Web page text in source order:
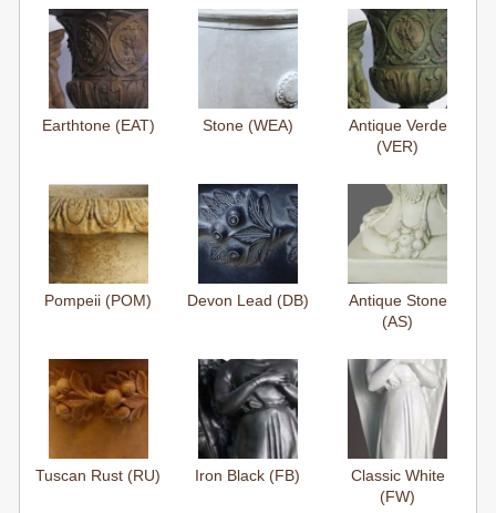
Earthtone (EAT) Stone (WEA)
Antique Verde
(VER)
Pompeii (POM) Devon Lead (DB)
Antique Stone
(AS)
Tuscan Rust (RU) Iron Black (FB)
Classic White
(FW)